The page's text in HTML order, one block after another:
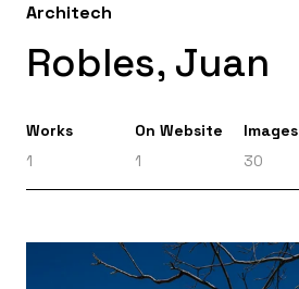
Architech
Robles, Juan
Works
1
On Website
1
Images
30